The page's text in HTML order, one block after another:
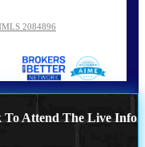
2084896
To Attend The Live Info